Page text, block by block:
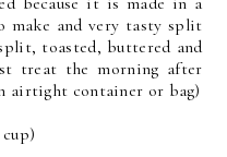
make and very tasty split
toasted, buttered and
treat the morning after
airtight container or bag)